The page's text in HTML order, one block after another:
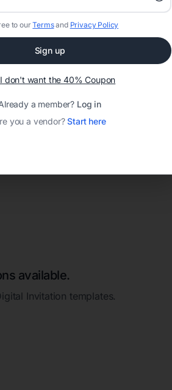
available.
Invitation templates.
to ourTermsand Privacy Policy
Sign up
don't want the 40% Coupon
a member? Log in
you a vendor?Start here